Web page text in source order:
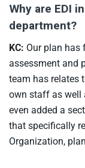
Why are EDI
department?
KC: Our plan has
assessment and
team has relates
own staff as well
even added a
that specifically
Organization,